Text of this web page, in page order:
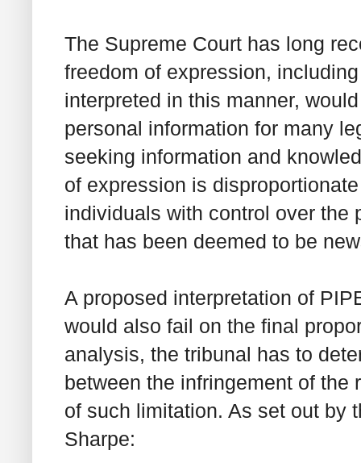
The Supreme Court has long
freedom of expression,
interpreted in this manner,
personal information for many
seeking information and
of expression is
individuals with control over the
that has been deemed to be
A proposed interpretation of
would also fail on the final
analysis, the tribunal has to
between the infringement of the
of such limitation. As set out by
Sharpe: